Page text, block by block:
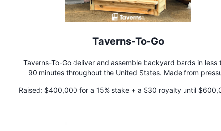
Taverns-To-Go
Taverns-To-Go deliver and assemble backyard bards in less
90 minutes throughout the United States. Made from
the size that works best and Taverns To Go will handle the
Raised: $400,000 for a 15% stake + a $30 royalty until